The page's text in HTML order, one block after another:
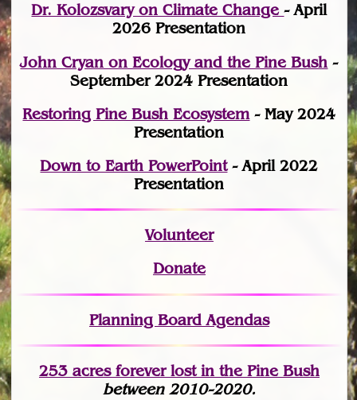
Dr. Kolozsvary on Climate Change- April
2026 Presentation
John Cryan on Ecology and the Pine Bush -
September 2024 Presentation
Restoring Pine Bush Ecosystem- May 2024
Presentation
Down to Earth PowerPoint- April 2022
Presentation
Volunteer
Donate
Planning Board Agendas
253 acres forever lostin the Pine Bush
between 2010-2020.